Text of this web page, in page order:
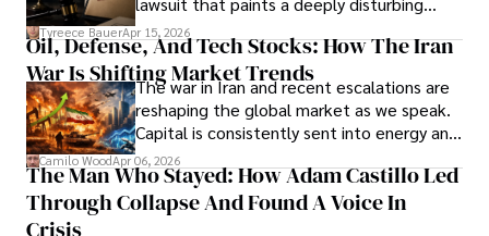
Under Oathpicture of alleged legal abuse by Alice
Cabrera Cabrera, a practicing intellectual
property and trademark attorney who
founded Solid Rep LLC.
Tyreece BauerApr 15, 2026
Oil, Defense, And Tech Stocks: How The Iran
War Is Shifting Market Trends
The war in Iran and recent escalations are
reshaping the global market as we speak.
Capital is consistently sent into energy and
defense, and investors are gradually
shifting their eyes towards secure, long-
term markets.
Camilo WoodApr 06, 2026
The Man Who Stayed: How Adam Castillo Led
Through Collapse And Found A Voice In
Crisis